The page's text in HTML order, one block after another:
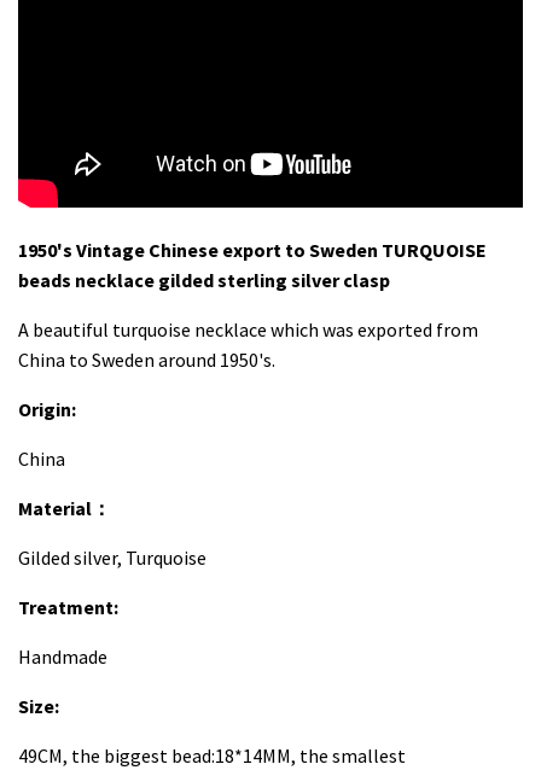
1950's Vintage Chinese export to Sweden TURQUOISE
beads necklace gilded sterling silver clasp
A beautiful turquoise necklace which was exported from
China to Sweden around 1950's.
Origin:
China
Material：
Gilded silver, Turquoise
Treatment:
Handmade
Size:
49CM, the biggest bead:18*14MM, the smallest